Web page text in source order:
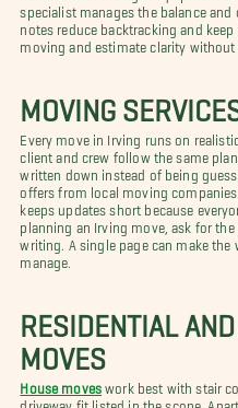
specialist manages the balance
notes reduce backtracking and
moving and estimate clarity without
MOVING
Every move in Irving runs on
client and crew follow the same
written down instead of being
offers from local moving
keeps updates short because
planning an Irving move, ask for
writing. A single page can make the
manage.
RESIDENTIAL
MOVES
House moves work best with stair
driveway fit listed in the scope.